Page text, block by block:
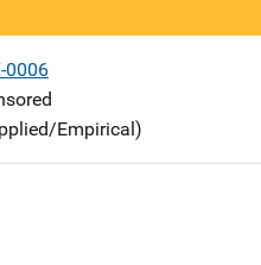
0006
Empirical)